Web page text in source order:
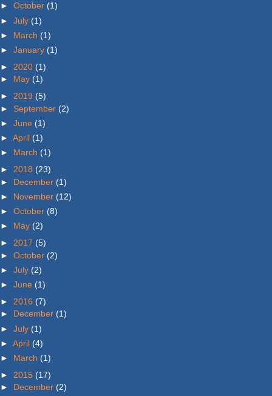
► October (1)
► July (1)
► March (1)
► January (1)
► 2020 (1)
► May (1)
► 2019 (5)
► September (2)
► June (1)
► April (1)
► March (1)
► 2018 (23)
► December (1)
► November (12)
► October (8)
► May (2)
► 2017 (5)
► October (2)
► July (2)
► June (1)
► 2016 (7)
► December (1)
► July (1)
► April (4)
► March (1)
► 2015 (17)
► December (2)